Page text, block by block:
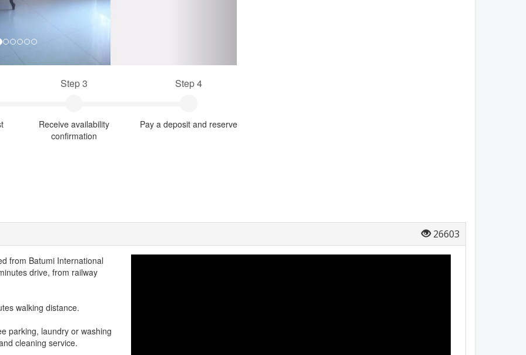
Step 3
Receive availability
confirmation
Step 4
Pay a deposit and reserve
26603
from Batumi International
drive, from railway
walking distance.
parking, laundry or washing
cleaning service.